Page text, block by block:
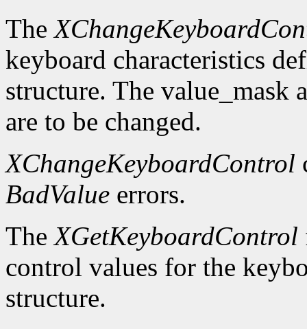
The
keyboard characteristics
structure. The value_mask
are to be changed.
XChangeKeyboardControl
BadValue errors.
TheXGetKeyboardControl
control values for the
structure.